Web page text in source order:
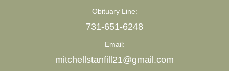
Obituary Line:
731-651-6248
Email:
mitchellstanfill21@gmail.com